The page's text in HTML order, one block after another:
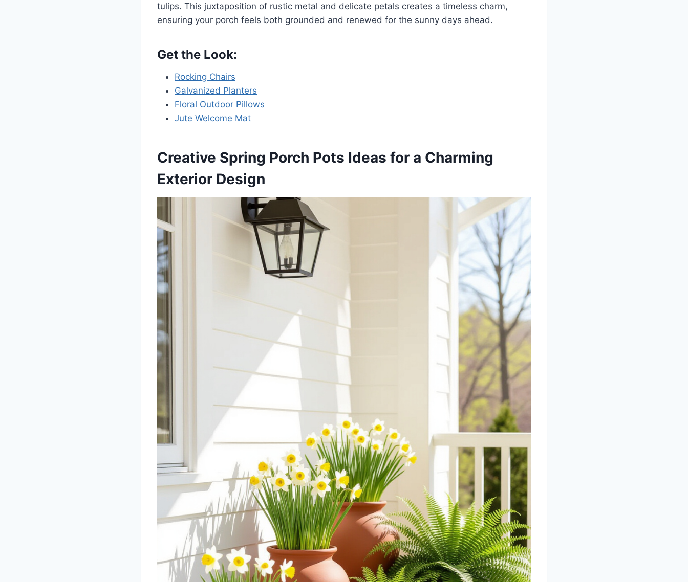
tulips. This juxtaposition of rustic metal and delicate petals creates a timeless charm,
ensuring your porch feels both grounded and renewed for the sunny days ahead.
Get the Look:
Rocking Chairs
Galvanized Planters
Floral Outdoor Pillows
Jute Welcome Mat
Creative Spring Porch Pots Ideas for a Charming
Exterior Design